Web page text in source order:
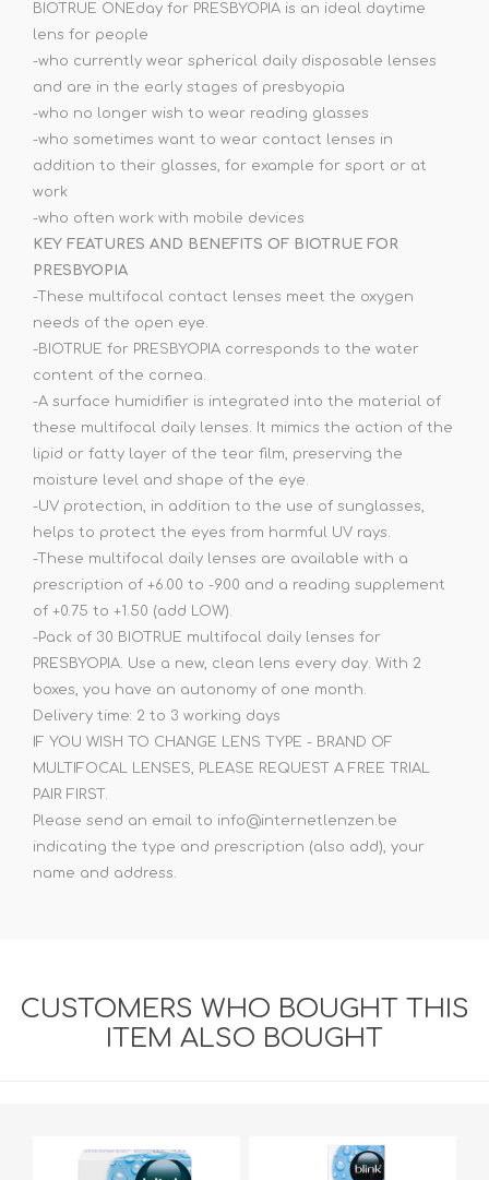
BIOTRUE ONEday for PRESBYOPIA is an ideal daytime
lens for people
-who currently wear spherical daily disposable lenses
and are in the early stages of presbyopia
-who no longer wish to wear reading glasses
-who sometimes want to wear contact lenses in
addition to their glasses, for example for sport or at
work
-who often work with mobile devices
KEY FEATURES AND BENEFITS OF BIOTRUE FOR
PRESBYOPIA
-These multifocal contact lenses meet the oxygen
needs of the open eye.
-BIOTRUE for PRESBYOPIA corresponds to the water
content of the cornea.
-A surface humidifier is integrated into the material of
these multifocal daily lenses. It mimics the action of the
lipid or fatty layer of the tear film, preserving the
moisture level and shape of the eye.
-UV protection, in addition to the use of sunglasses,
helps to protect the eyes from harmful UV rays.
-These multifocal daily lenses are available with a
prescription of +6.00 to -9.00 and a reading supplement
of +0.75 to +1.50 (add LOW).
-Pack of 30 BIOTRUE multifocal daily lenses for
PRESBYOPIA. Use a new, clean lens every day. With 2
boxes, you have an autonomy of one month.
Delivery time: 2 to 3 working days
IF YOU WISH TO CHANGE LENS TYPE - BRAND OF
MULTIFOCAL LENSES, PLEASE REQUEST A FREE TRIAL
PAIR FIRST.
Please send an email to info@internetlenzen.be
indicating the type and prescription (also add), your
name and address.
CUSTOMERS WHO BOUGHT THIS
ITEM ALSO BOUGHT